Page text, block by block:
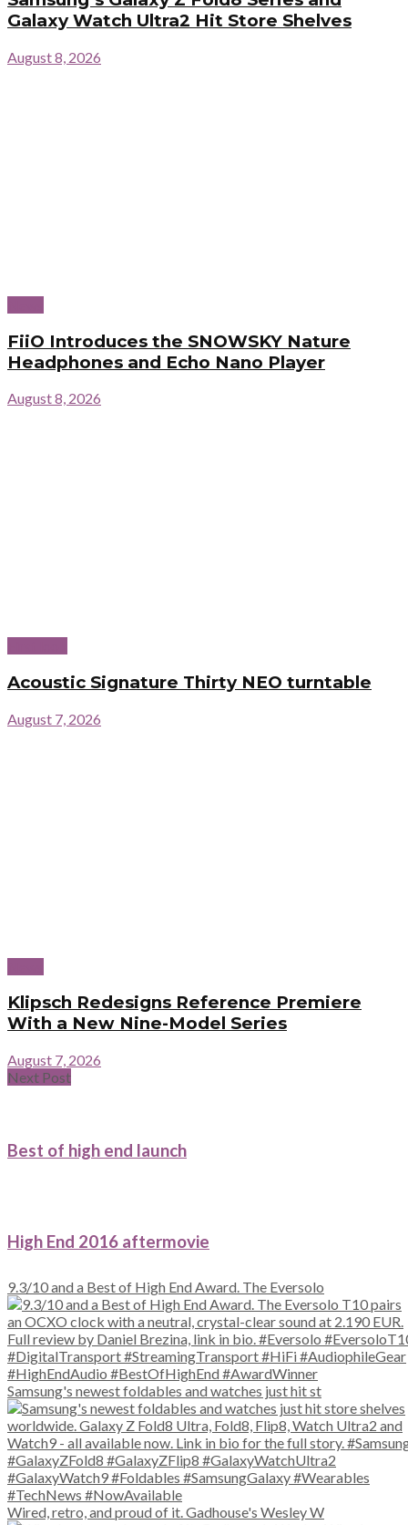
Galaxy Watch Ultra2 Hit Store Shelves
August 8, 2026
FiiO Introduces the SNOWSKY Nature
Headphones and Echo Nano Player
August 8, 2026
Acoustic Signature Thirty NEO turntable
August 7, 2026
Klipsch Redesigns Reference Premiere
With a New Nine-Model Series
August 7, 2026
Next Post
Best of high end launch
High End 2016 aftermovie
9.3/10 and a Best of High End Award. The Eversolo
Samsung's newest foldables and watches just hit st
Wired, retro, and proud of it. Gadhouse's Wesley W